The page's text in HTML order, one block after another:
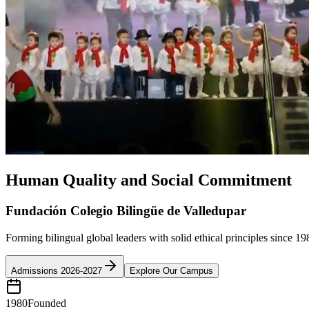
Human Quality and Social Commitment
Fundación Colegio Bilingüe de Valledupar
Forming bilingual global leaders with solid ethical principles since
Admissions 2026-2027 Explore Our Campus
1980Founded